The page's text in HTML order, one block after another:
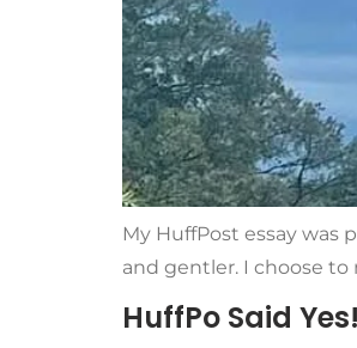
My HuffPost essay was
and gentler. I choose to
HuffPo Said Yes!